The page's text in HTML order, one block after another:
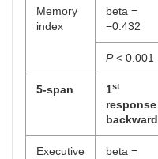
Memory
index
beta =
−0.432
P< 0.001
5-span 1st
response
backward
Executive
beta =